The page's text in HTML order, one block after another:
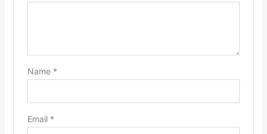
Name *
Email *